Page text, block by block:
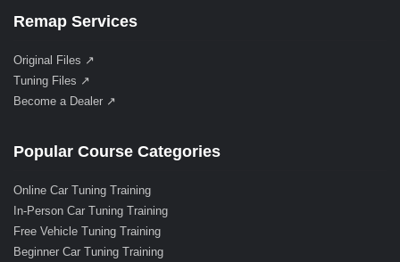
Remap Services
Original Files ↗
Tuning Files ↗
Become a Dealer ↗
Popular Course Categories
Online Car Tuning Training
In-Person Car Tuning Training
Free Vehicle Tuning Training
Beginner Car Tuning Training